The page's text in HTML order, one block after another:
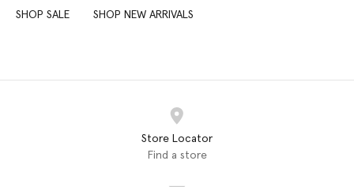
SHOP SALE SHOP NEW ARRIVALS
Store Locator
Find a store